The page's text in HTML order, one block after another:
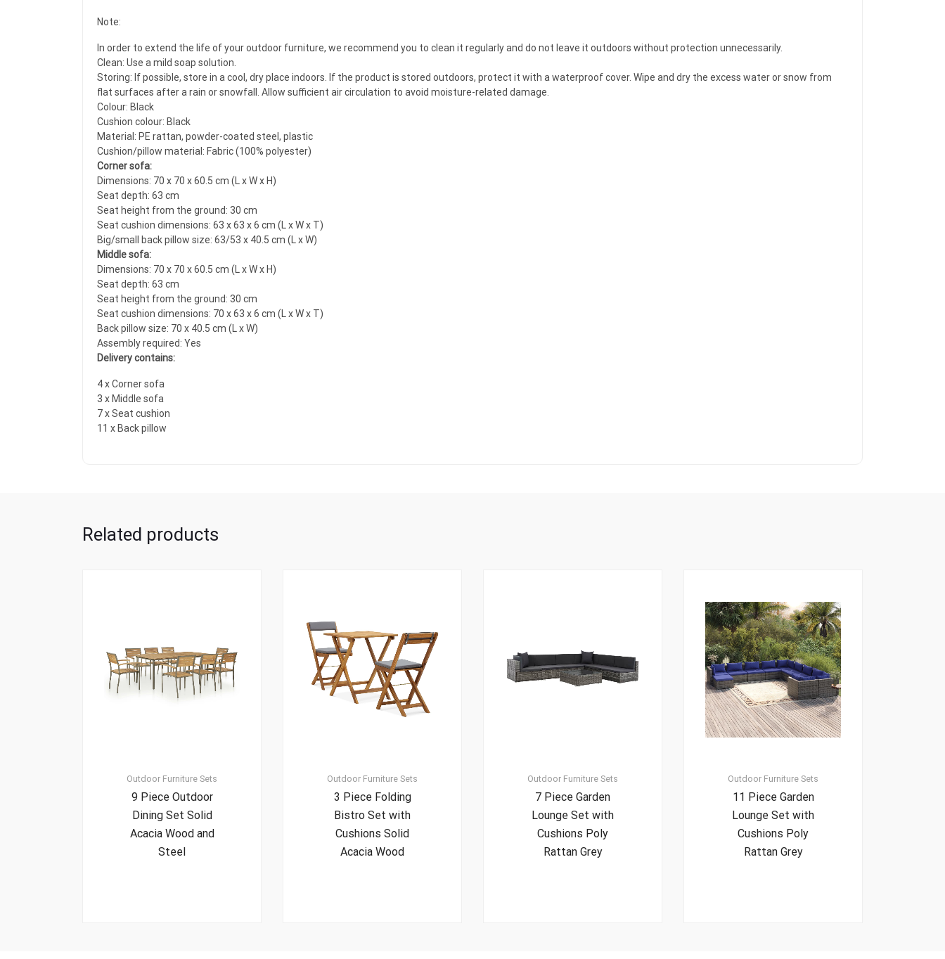
Note:
In order to extend the life of your outdoor furniture, we recommend you to clean it regularly and do not leave it outdoors without protection unnecessarily.
Clean: Use a mild soap solution.
Storing: If possible, store in a cool, dry place indoors. If the product is stored outdoors, protect it with a waterproof cover. Wipe and dry the excess water or snow from
flat surfaces after a rain or snowfall. Allow sufficient air circulation to avoid moisture-related damage.
Colour: Black
Cushion colour: Black
Material: PE rattan, powder-coated steel, plastic
Cushion/pillow material: Fabric (100% polyester)
Corner sofa:
Dimensions: 70 x 70 x 60.5 cm (L x W x H)
Seat depth: 63 cm
Seat height from the ground: 30 cm
Seat cushion dimensions: 63 x 63 x 6 cm (L x W x T)
Big/small back pillow size: 63/53 x 40.5 cm (L x W)
Middle sofa:
Dimensions: 70 x 70 x 60.5 cm (L x W x H)
Seat depth: 63 cm
Seat height from the ground: 30 cm
Seat cushion dimensions: 70 x 63 x 6 cm (L x W x T)
Back pillow size: 70 x 40.5 cm (L x W)
Assembly required: Yes
Delivery contains:
4 x Corner sofa
3 x Middle sofa
7 x Seat cushion
11 x Back pillow
Related products
Outdoor Furniture Sets
9 Piece Outdoor
Dining Set Solid
Acacia Wood and
Steel
Outdoor Furniture Sets
3 Piece Folding
Bistro Set with
Cushions Solid
Acacia Wood
Outdoor Furniture Sets
7 Piece Garden
Lounge Set with
Cushions Poly
Rattan Grey
Outdoor Furniture Sets
11 Piece Garden
Lounge Set with
Cushions Poly
Rattan Grey